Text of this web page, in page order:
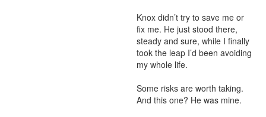
Knox didn’t try to save me or
fix me. He just stood there,
steady and sure, while I finally
took the leap I’d been avoiding
my whole life.
Some risks are worth taking.
And this one? He was mine.